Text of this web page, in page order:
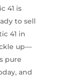
41 is
to sell
41 in
up—
pure
and